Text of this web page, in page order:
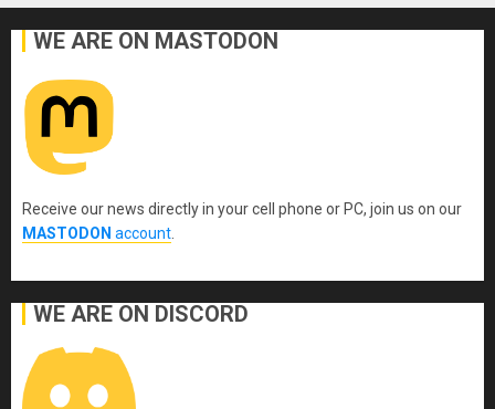
WE ARE ON MASTODON
Receive our news directly in your cell phone or PC, join us on our
MASTODON account
WE ARE ON DISCORD